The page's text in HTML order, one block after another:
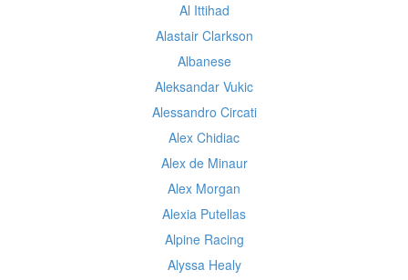
Al Ittihad
Alastair Clarkson
Albanese
Aleksandar Vukic
Alessandro Circati
Alex Chidiac
Alex de Minaur
Alex Morgan
Alexia Putellas
Alpine Racing
Alyssa Healy